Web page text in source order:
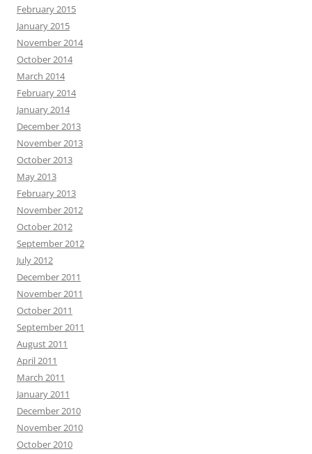
February 2015
January 2015
November 2014
October 2014
March 2014
February 2014
January 2014
December 2013
November 2013
October 2013
May 2013
February 2013
November 2012
October 2012
September 2012
July 2012
December 2011
November 2011
October 2011
September 2011
August 2011
April 2011
March 2011
January 2011
December 2010
November 2010
October 2010